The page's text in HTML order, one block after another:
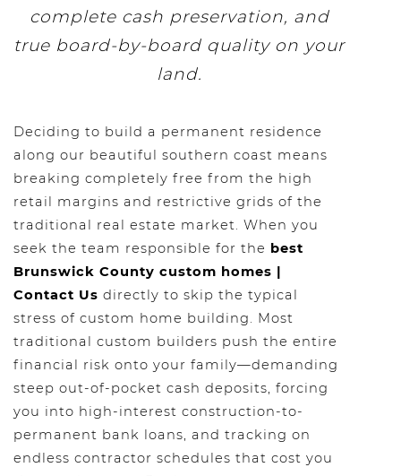
complete cash preservation, and
true board-by-board quality on your
land.
Deciding to build a permanent residence
along our beautiful southern coast means
breaking completely free from the high
retail margins and restrictive grids of the
traditional real estate market. When you
seek the team responsible for the best
Brunswick County custom homes |
Contact Us directly to skip the typical
stress of custom home building. Most
traditional custom builders push the entire
financial risk onto your family—demanding
steep out-of-pocket cash deposits, forcing
you into high-interest construction-to-
permanent bank loans, and tracking on
endless contractor schedules that cost you